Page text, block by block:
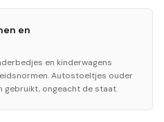
en
en kinderwagens
Autostoeltjes ouder
gebruikt, ongeacht de staat.